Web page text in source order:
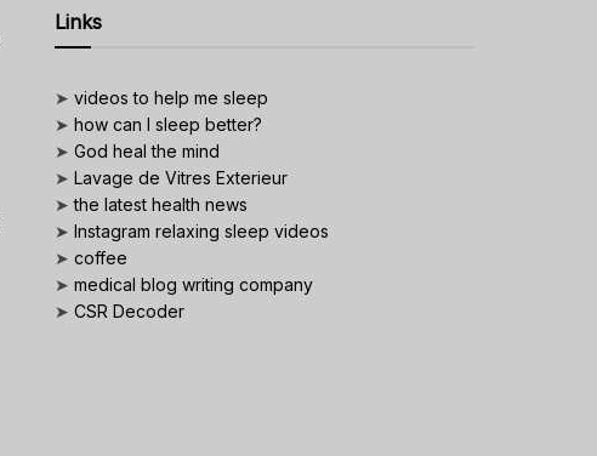
Links
➤ videos to help me sleep
➤ how can I sleep better?
➤ God heal the mind
➤ Lavage de Vitres Exterieur
➤the latest health news
➤ Instagram relaxing sleep videos
➤ coffee
➤ medical blog writing company
➤ CSR Decoder